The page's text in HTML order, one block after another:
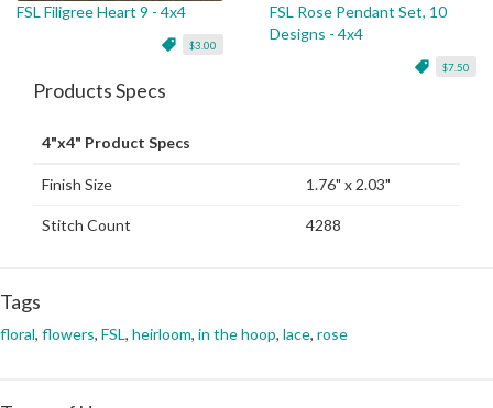
FSL Filigree Heart 9 - 4x4
$3.00
FSL Rose Pendant Set, 10
Designs - 4x4
$7.50
Products Specs
4"x4" Product Specs
Finish Size 1.76" x 2.03"
Stitch Count 4288
Tags
floral, flowers, FSL, heirloom, in the hoop, lace, rose